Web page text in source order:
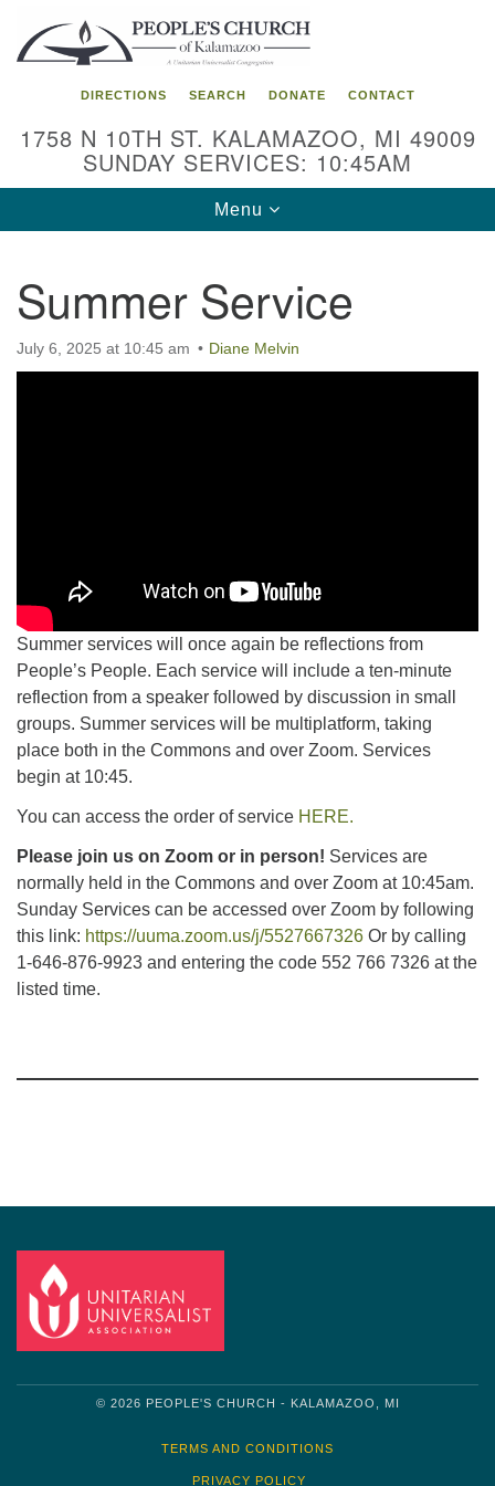
Search
for:
Google
Map
DIRECTIONS SEARCH DONATE CONTACT
1758 N 10TH ST. KALAMAZOO, MI 49009
SUNDAY SERVICES: 10:45AM
Toggle
navigation
Menu
Summer Service
July 6, 2025 at 10:45 am Diane Melvin
Summer services will once again be reflections from
People’s People. Each service will include a ten-minute
reflection from a speaker followed by discussion in small
groups. Summer services will be multiplatform, taking
place both in the Commons and over Zoom. Services
begin at 10:45.
You can access the order of service HERE.
Please join us on Zoom or in person! Services are
normally held in the Commons and over Zoom at 10:45am.
Sunday Services can be accessed over Zoom by following
this link: https://uuma.zoom.us/j/5527667326 Or by calling
1-646-876-9923 and entering the code 552 766 7326 at the
listed time.
© 2026 PEOPLE'S CHURCH - KALAMAZOO, MI
TERMS AND CONDITIONS
PRIVACY POLICY